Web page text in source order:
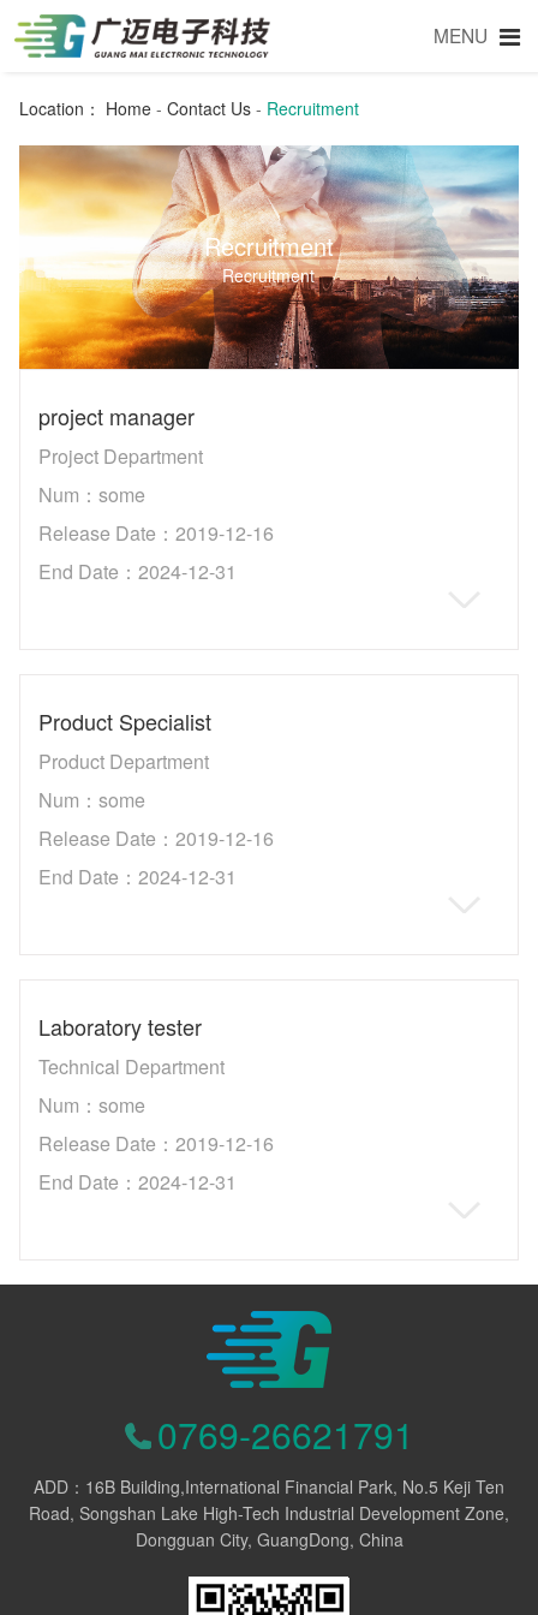
MENU
Location： Home- Contact Us- Recruitment
Recruitment
Recruitment
project manager
Project Department
Num：some
Release Date：2019-12-16
End Date：2024-12-31
Product Specialist
Product Department
Num：some
Release Date：2019-12-16
End Date：2024-12-31
Laboratory tester
Technical Department
Num：some
Release Date：2019-12-16
End Date：2024-12-31
0769-26621791
ADD：16B Building,International Financial Park, No.5 Keji Ten
Road, Songshan Lake High-Tech Industrial Development Zone,
Dongguan City, GuangDong, China